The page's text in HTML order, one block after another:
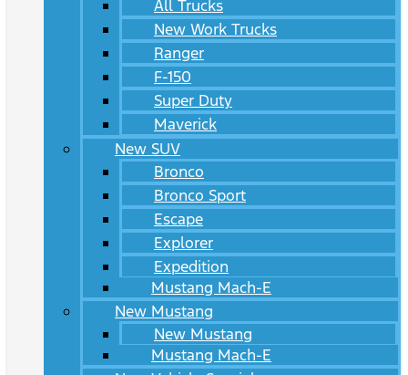
All Trucks
New Work Trucks
Ranger
F-150
Super Duty
Maverick
New SUV
Bronco
Bronco Sport
Escape
Explorer
Expedition
Mustang Mach-E
New Mustang
New Mustang
Mustang Mach-E